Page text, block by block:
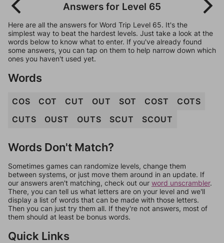
Answers for Level 65
Here are all the answers for Word Trip Level 65. It's the
simplest way to beat the hardest levels. Just take a look at the
words below to know what to enter. If you've already found
some answers, you can tap on them to help narrow down which
ones you haven't used yet.
Words
COS COT CUT OUT SOT COST
COTS
CUTS
OUST OUTS SCUT SCOUT
Words Don't Match?
Sometimes games can randomize levels, change them
between systems, or just move them around in an update. If
our answers aren't matching, check out our word unscrambler.
There, you can tell us what letters are on your level and we'll
display a list of words that can be made with those letters.
Then you can just try them all. If they're not answers, most of
them should at least be bonus words.
Quick Links